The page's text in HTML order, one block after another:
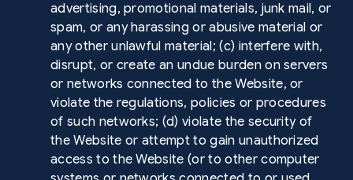
advertising, promotional materials, junk mail, or
spam, or any harassing or abusive material or
any other unlawful material; (c) interfere with,
disrupt, or create an undue burden on servers
or networks connected to the Website, or
violate the regulations, policies or procedures
of such networks; (d) violate the security of
the Website or attempt to gain unauthorized
access to the Website (or to other computer